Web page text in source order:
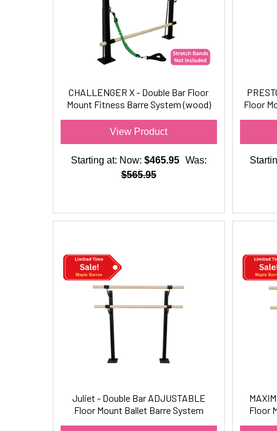
CHALLENGER X - Double Bar Floor
Mount Fitness Barre System (wood)
View Product
Starting at: Now: $465.95
Was:
$565.95
Floor
Juliet - Double Bar ADJUSTABLE
Floor Mount Ballet Barre System
Floor